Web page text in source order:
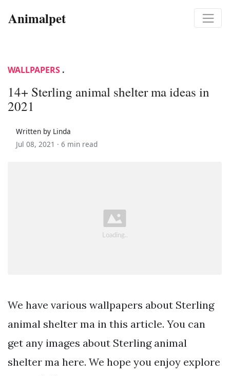
Animalpet
WALLPAPERS .
14+ Sterling animal shelter ma ideas in
2021
Written by Linda
Jul 08, 2021 · 6 min read
We have various wallpapers about Sterling
animal shelter ma in this article. You can
get any images about Sterling animal
shelter ma here. We hope you enjoy explore